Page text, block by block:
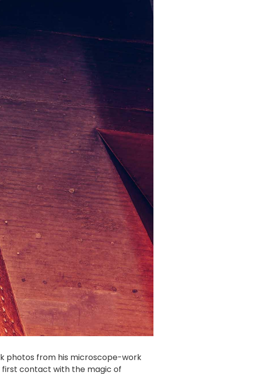
photos from his microscope-work
first contact with the magic of